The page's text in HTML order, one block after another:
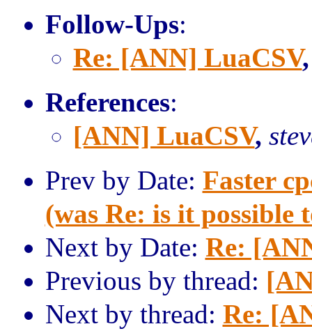
Follow-Ups:
Re: [ANN] LuaCSV
References:
[ANN] LuaCSV,
Prev by Date: Faster
(was Re: is it possible
Next by Date: Re:
Previous by thread:
Next by thread: Re: